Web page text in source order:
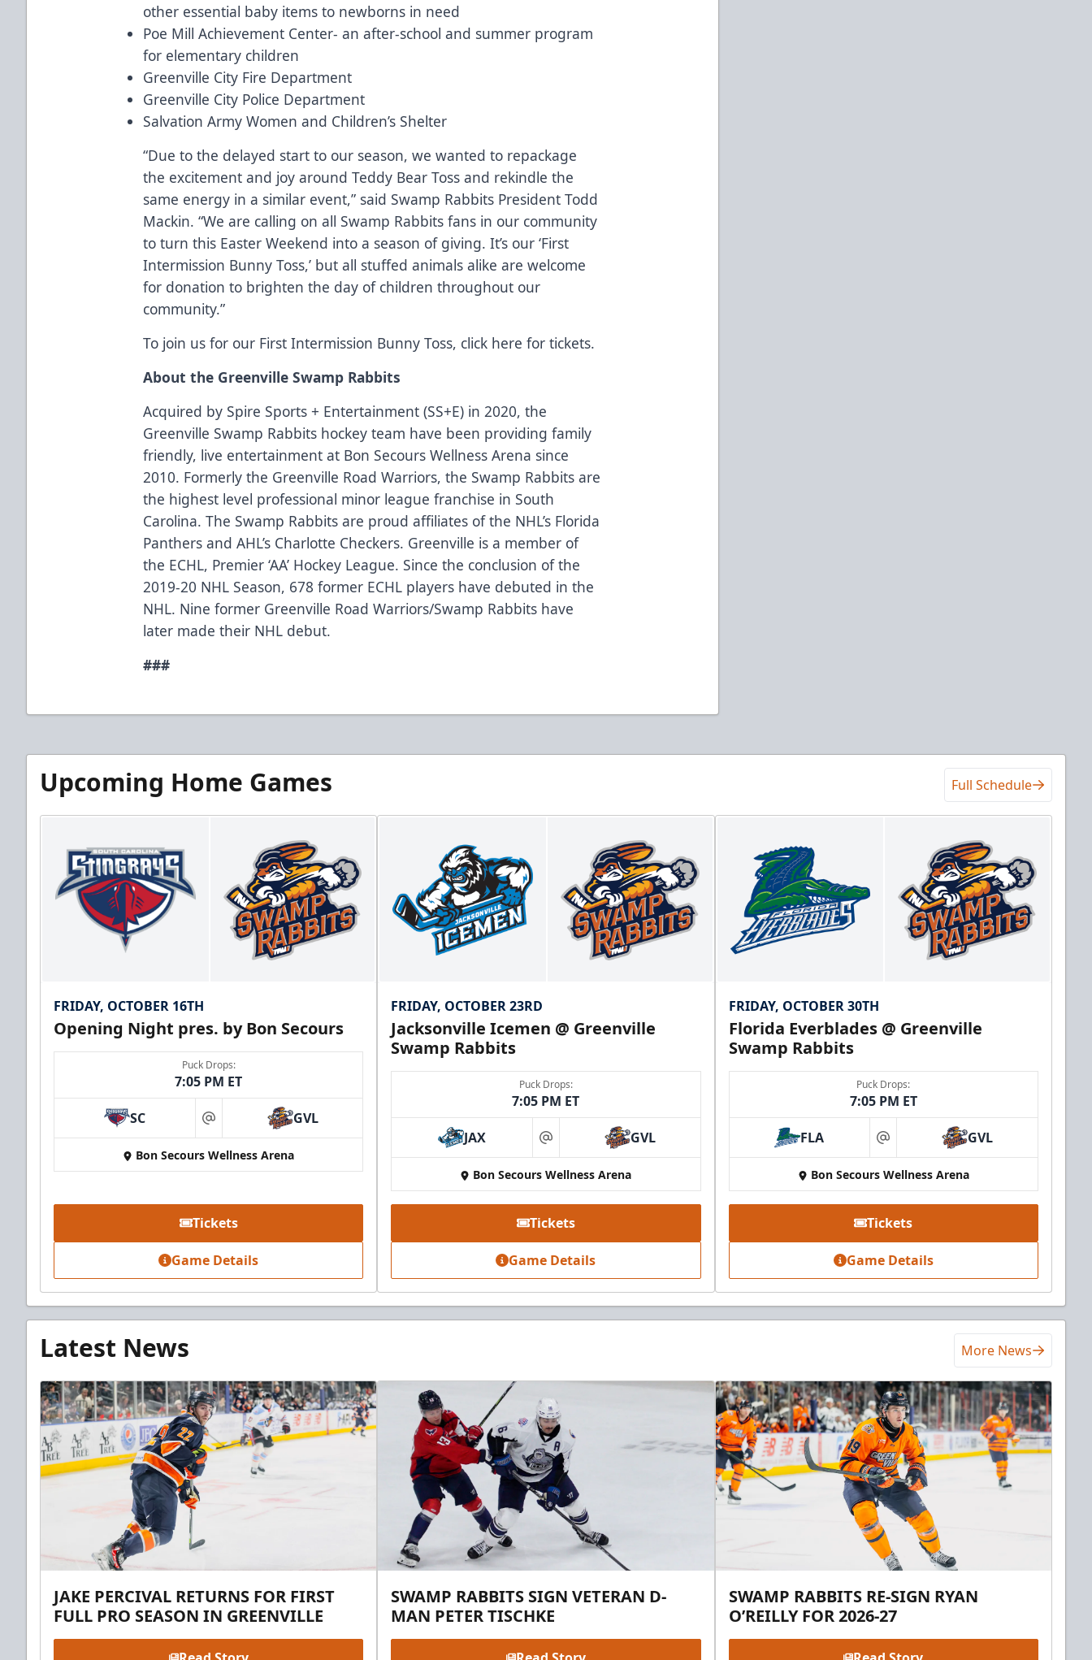
other essential baby items to newborns in need
Poe Mill Achievement Center- an after-school and summer program
for elementary children
Greenville City Fire Department
Greenville City Police Department
Salvation Army Women and Children’s Shelter
“Due to the delayed start to our season, we wanted to repackage
the excitement and joy around Teddy Bear Toss and rekindle the
same energy in a similar event,” said Swamp Rabbits President Todd
Mackin. “We are calling on all Swamp Rabbits fans in our community
to turn this Easter Weekend into a season of giving. It’s our ‘First
Intermission Bunny Toss,’ but all stuffed animals alike are welcome
for donation to brighten the day of children throughout our
community.”
To join us for our First Intermission Bunny Toss, click here for tickets.
About the Greenville Swamp Rabbits
Acquired by Spire Sports + Entertainment (SS+E) in 2020, the
Greenville Swamp Rabbits hockey team have been providing family
friendly, live entertainment at Bon Secours Wellness Arena since
2010. Formerly the Greenville Road Warriors, the Swamp Rabbits are
the highest level professional minor league franchise in South
Carolina. The Swamp Rabbits are proud affiliates of the NHL’s Florida
Panthers and AHL’s Charlotte Checkers. Greenville is a member of
the ECHL, Premier ‘AA’ Hockey League. Since the conclusion of the
2019-20 NHL Season, 678 former ECHL players have debuted in the
NHL. Nine former Greenville Road Warriors/Swamp Rabbits have
later made their NHL debut.
###
Upcoming Home Games Full Schedule
FRIDAY, OCTOBER 16TH
Opening Night pres. by Bon Secours
Puck Drops:
7:05 PM ET
SC at GVL
Bon Secours Wellness Arena
Tickets
Game Details
FRIDAY, OCTOBER 23RD
Jacksonville Icemen @ Greenville
Swamp Rabbits
Puck Drops:
7:05 PM ET
JAX at GVL
Bon Secours Wellness Arena
Tickets
Game Details
FRIDAY, OCTOBER 30TH
Florida Everblades @ Greenville
Swamp Rabbits
Puck Drops:
7:05 PM ET
FLA at GVL
Bon Secours Wellness Arena
Tickets
Game Details
Latest News More News
JAKE PERCIVAL RETURNS FOR FIRST
FULL PRO SEASON IN GREENVILLE
SWAMP RABBITS SIGN VETERAN D-
MAN PETER TISCHKE
SWAMP RABBITS RE-SIGN RYAN
O’REILLY FOR 2026-27